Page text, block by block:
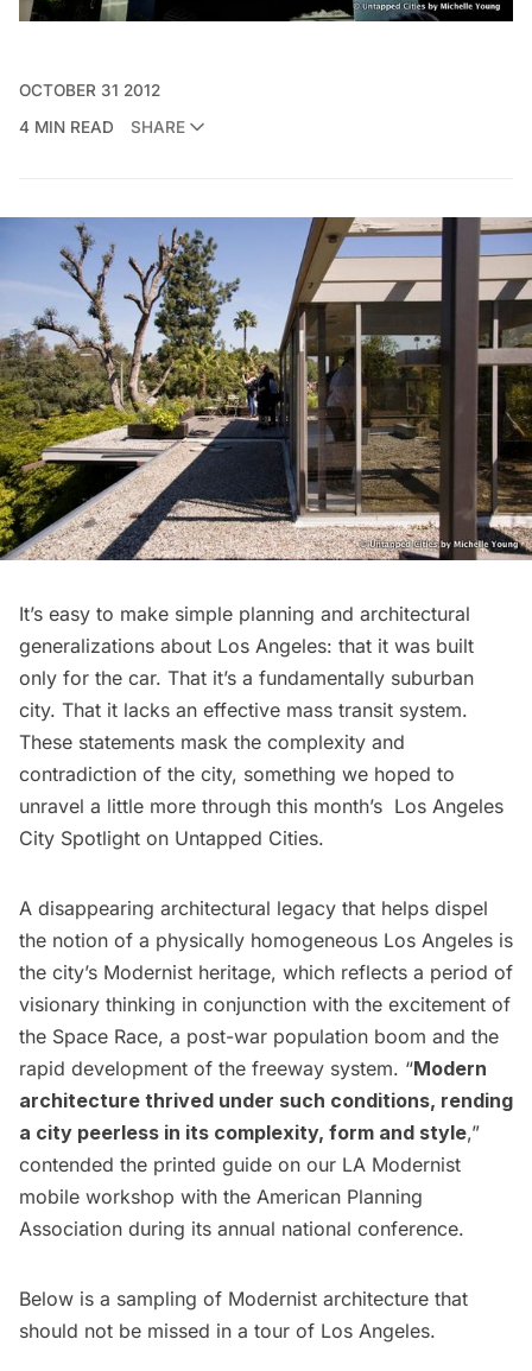
OCTOBER 31 2012
4 MIN READ
SHARE
It’s easy to make simple planning and architectural
generalizations about Los Angeles: that it was built
only for the car. That it’s a fundamentally suburban
city. That it lacks an effective mass transit system.
These statements mask the complexity and
contradiction of the city, something we hoped to
unravel a little more through this month’s Los Angeles
City Spotlight on Untapped Cities.
A disappearing architectural legacy that helps dispel
the notion of a physically homogeneous Los Angeles is
the city’s Modernist heritage, which reflects a period of
visionary thinking in conjunction with the excitement of
the Space Race, a post-war population boom and the
rapid development of the freeway system. “Modern
architecture thrived under such conditions, rending
a city peerless in its complexity, form and style,”
contended the printed guide on our LA Modernist
mobile workshop with the American Planning
Association during its annual national conference.
Below is a sampling of Modernist architecture that
should not be missed in a tour of Los Angeles.